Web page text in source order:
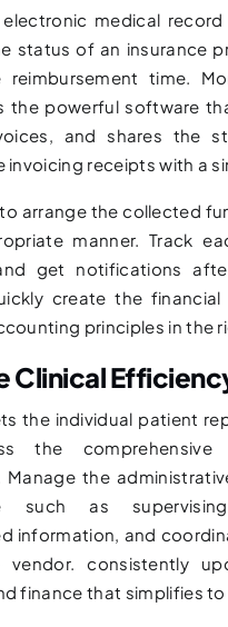
electronic medical
status of an insurance
time.
the powerful software
and shares the
invoicing receipts with a
arrange the collected
manner. Track
get notifications
create the
principles in the
Clinical
the individual patient
the comprehensive
Manage the
such as supervising
information, and
vendor. consistently
finance that simplifies